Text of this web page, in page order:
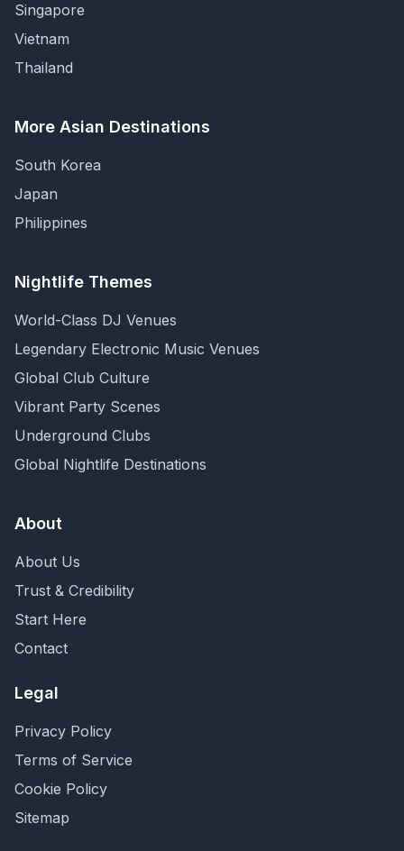
Singapore
Vietnam
Thailand
More Asian Destinations
South Korea
Japan
Philippines
Nightlife Themes
World-Class DJ Venues
Legendary Electronic Music Venues
Global Club Culture
Vibrant Party Scenes
Underground Clubs
Global Nightlife Destinations
About
About Us
Trust & Credibility
Start Here
Contact
Legal
Privacy Policy
Terms of Service
Cookie Policy
Sitemap